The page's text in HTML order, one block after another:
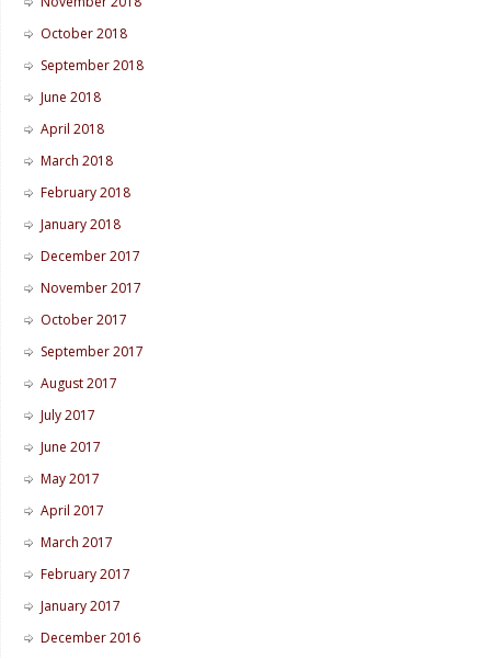
October 2018
September 2018
June 2018
April 2018
March 2018
February 2018
January 2018
December 2017
November 2017
October 2017
September 2017
August 2017
July 2017
June 2017
May 2017
April 2017
March 2017
February 2017
January 2017
December 2016